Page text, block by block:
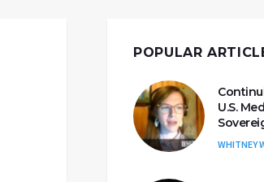
POPULAR
U.S.
WHITNEY